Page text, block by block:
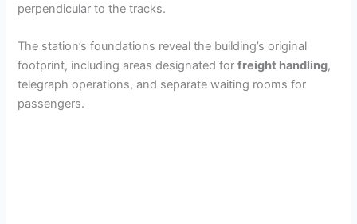
perpendicular to the tracks.
The station’s foundations reveal the building’s original
footprint, including areas designated forfreight handling,
telegraph operations, and separate waiting rooms for
passengers.